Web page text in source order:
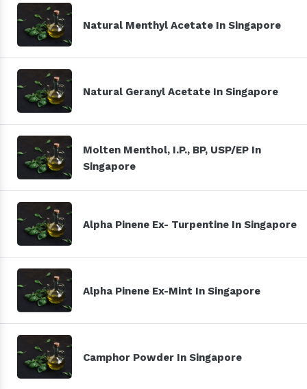
Natural Menthyl Acetate In Singapore
Natural Geranyl Acetate In Singapore
Molten Menthol, I.P., BP, USP/EP In
Singapore
Alpha Pinene Ex- Turpentine In Singapore
Alpha Pinene Ex-Mint In Singapore
Camphor Powder In Singapore